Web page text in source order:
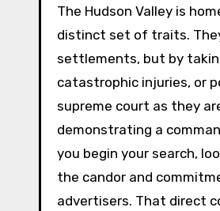
The Hudson Valley is
distinct set of traits.
settlements, but by
catastrophic injuries, or
supreme court as they
demonstrating a
you begin your search,
the candor and
advertisers. That direct